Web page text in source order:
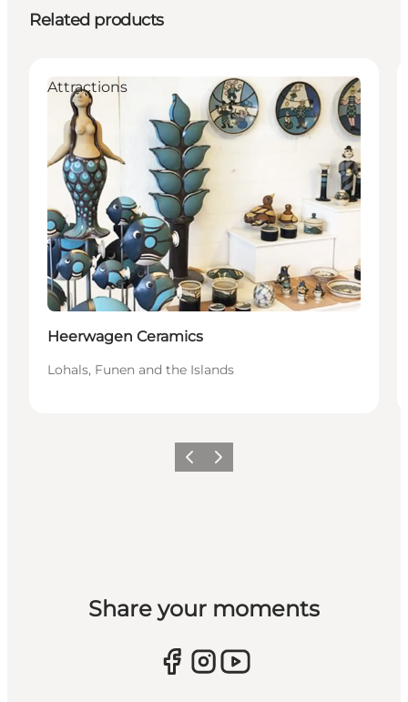
Related products
Attractions
Heerwagen Ceramics
Lohals, Funen and the Islands
Previous
Next
Share your moments